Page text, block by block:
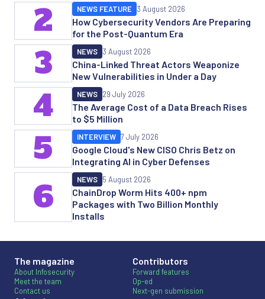
How Cybersecurity Vendors Are Preparing
for the Post-Quantum Era
NEWS FEATURE 3 August 2026
2
China-Linked Threat Actors Weaponize
New Vulnerabilities in Under a Day
NEWS 3 August 2026
3
The Average Cost of a Data Breach Rises
to $5 Million
NEWS 29 July 2026
4
Google Cloud's New CISO Chris Betz on
Integrating AI in Cyber Defenses
INTERVIEW 7 July 2026
5
ChainDrop Worm Hits 400+ npm
Packages with Two Billion Monthly
Installs
NEWS 5 August 2026
6
The magazine
About Infosecurity
Meet the team
Contact us
Contributors
Forward features
Op-ed
Next-gen submission